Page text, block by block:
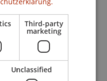
Third-party
marketing
Unclassified